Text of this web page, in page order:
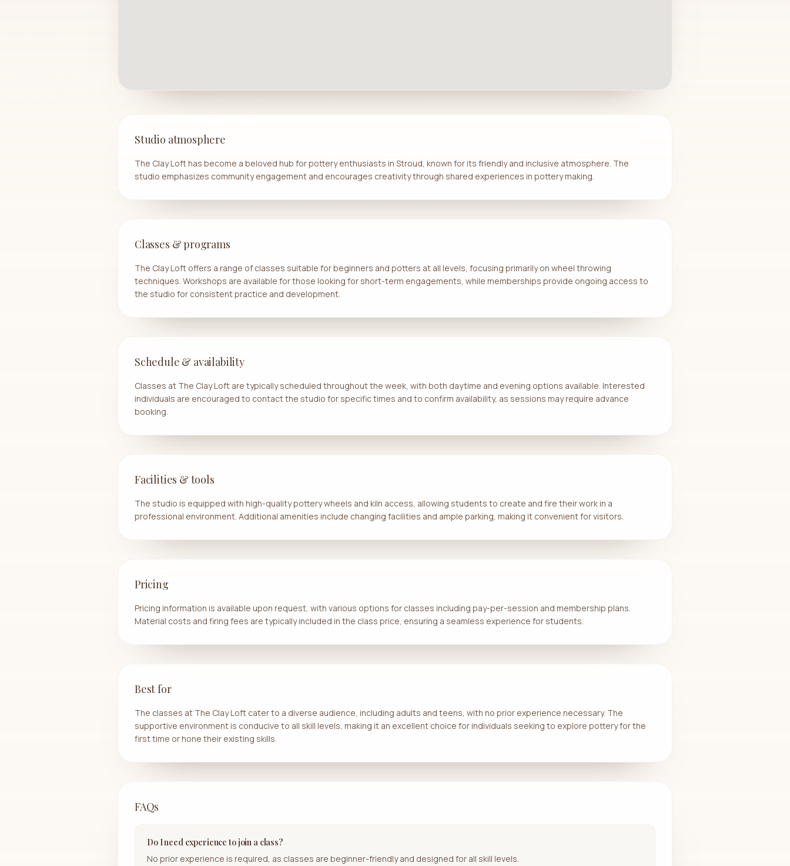
Studio atmosphere
The Clay Loft has become a beloved hub for pottery enthusiasts in Stroud, known for its friendly and inclusive atmosphere. The
studio emphasizes community engagement and encourages creativity through shared experiences in pottery making.
Classes & programs
The Clay Loft offers a range of classes suitable for beginners and potters at all levels, focusing primarily on wheel throwing
techniques. Workshops are available for those looking for short-term engagements, while memberships provide ongoing access to
the studio for consistent practice and development.
Schedule & availability
Classes at The Clay Loft are typically scheduled throughout the week, with both daytime and evening options available. Interested
individuals are encouraged to contact the studio for specific times and to confirm availability, as sessions may require advance
booking.
Facilities & tools
The studio is equipped with high-quality pottery wheels and kiln access, allowing students to create and fire their work in a
professional environment. Additional amenities include changing facilities and ample parking, making it convenient for visitors.
Pricing
Pricing information is available upon request, with various options for classes including pay-per-session and membership plans.
Material costs and firing fees are typically included in the class price, ensuring a seamless experience for students.
Best for
The classes at The Clay Loft cater to a diverse audience, including adults and teens, with no prior experience necessary. The
supportive environment is conducive to all skill levels, making it an excellent choice for individuals seeking to explore pottery for the
first time or hone their existing skills.
FAQs
Do I need experience to join a class?
No prior experience is required, as classes are beginner-friendly and designed for all skill levels.